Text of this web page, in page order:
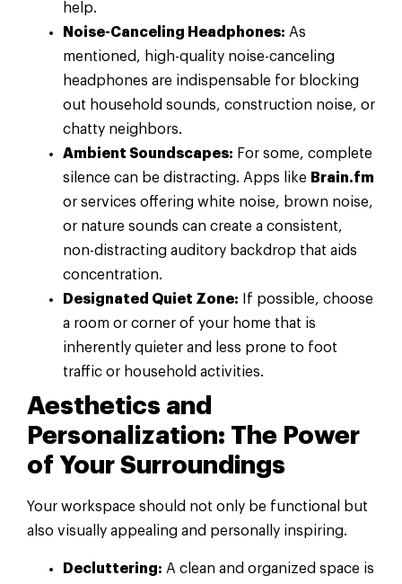
help.
Noise-Canceling Headphones: As
mentioned, high-quality noise-canceling
headphones are indispensable for blocking
out household sounds, construction noise, or
chatty neighbors.
Ambient Soundscapes: For some, complete
silence can be distracting. Apps like Brain.fm
or services offering white noise, brown noise,
or nature sounds can create a consistent,
non-distracting auditory backdrop that aids
concentration.
Designated Quiet Zone: If possible, choose
a room or corner of your home that is
inherently quieter and less prone to foot
traffic or household activities.
Aesthetics and
Personalization: The Power
of Your Surroundings
Your workspace should not only be functional but
also visually appealing and personally inspiring.
Decluttering: A clean and organized space is